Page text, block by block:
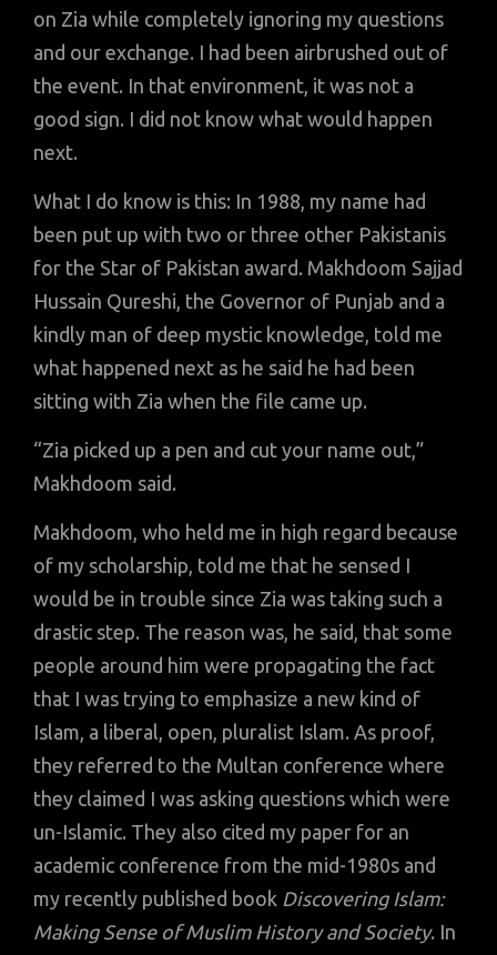
on Zia while completely ignoring my questions
and our exchange. I had been airbrushed out of
the event. In that environment, it was not a
good sign. I did not know what would happen
next.
What I do know is this: In 1988, my name had
been put up with two or three other Pakistanis
for the Star of Pakistan award. Makhdoom Sajjad
Hussain Qureshi, the Governor of Punjab and a
kindly man of deep mystic knowledge, told me
what happened next as he said he had been
sitting with Zia when the file came up.
“Zia picked up a pen and cut your name out,”
Makhdoom said.
Makhdoom, who held me in high regard because
of my scholarship, told me that he sensed I
would be in trouble since Zia was taking such a
drastic step. The reason was, he said, that some
people around him were propagating the fact
that I was trying to emphasize a new kind of
Islam, a liberal, open, pluralist Islam. As proof,
they referred to the Multan conference where
they claimed I was asking questions which were
un-Islamic. They also cited my paper for an
academic conference from the mid-1980s and
my recently published book Discovering Islam:
Making Sense of Muslim History and Society. In